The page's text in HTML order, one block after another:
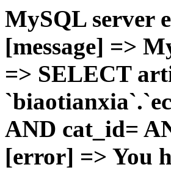
MySQL server
[message] =>
=> SELECT
AND cat_id=
[error] => You